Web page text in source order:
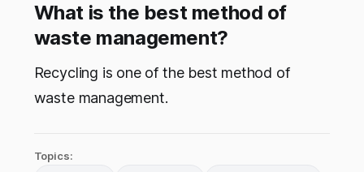
What is the best method of
waste management?
Recycling is one of the best method of
waste management.
Topics: